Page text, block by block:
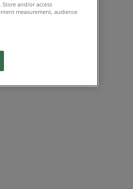
and/or access
measurement, audience